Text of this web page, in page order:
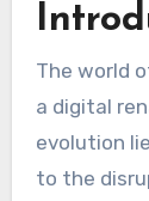
The world of property investment is undergoing
a digital
evolution
to the